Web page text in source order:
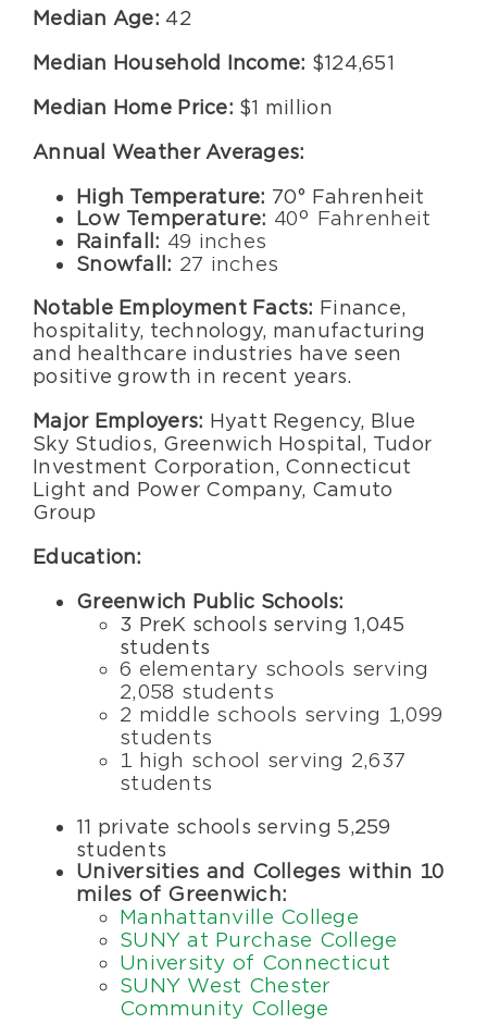
Median Age:42
Median Household Income: $124,651
Median Home Price: $1 million
Annual Weather Averages:
High Temperature: 70° Fahrenheit
Low Temperature: 40° Fahrenheit
Rainfall: 49 inches
Snowfall: 27 inches
Notable Employment Facts: Finance,
hospitality, technology, manufacturing
and healthcare industries have seen
positive growth in recent years.
Major Employers: Hyatt Regency, Blue
Sky Studios, Greenwich Hospital, Tudor
Investment Corporation, Connecticut
Light and Power Company, Camuto
Group
Education:
Greenwich Public Schools:
3 PreK schools serving 1,045
students
6 elementary schools serving
2,058 students
2 middle schools serving 1,099
students
1 high school serving 2,637
students
11 private schools serving 5,259
students
Universities and Colleges within 10
miles of Greenwich:
Manhattanville College
SUNY at Purchase College
University of Connecticut
SUNY West Chester
Community College